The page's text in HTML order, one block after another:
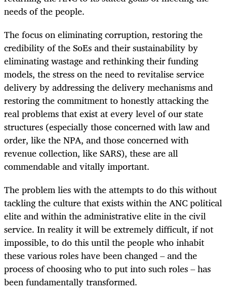
needs of the people.
The focus on eliminating corruption, restoring the
credibility of the SoEs and their sustainability by
eliminating wastage and rethinking their funding
models, the stress on the need to revitalise service
delivery by addressing the delivery mechanisms and
restoring the commitment to honestly attacking the
real problems that exist at every level of our state
structures (especially those concerned with law and
order, like the NPA, and those concerned with
revenue collection, like SARS), these are all
commendable and vitally important.
The problem lies with the attempts to do this without
tackling the culture that exists within the ANC political
elite and within the administrative elite in the civil
service. In reality it will be extremely difficult, if not
impossible, to do this until the people who inhabit
these various roles have been changed – and the
process of choosing who to put into such roles – has
been fundamentally transformed.